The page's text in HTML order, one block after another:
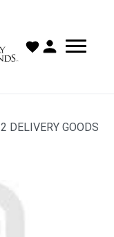
DELIVERY GOODS